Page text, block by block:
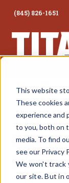
This website
These cookies
experience and
to you, both on
media. To find
see our Privacy
We won't track
our site. But in
(845) 826-1651
February 10,
The